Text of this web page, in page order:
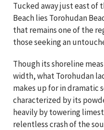
Tucked away just east of
Beach lies Torohudan
that remains one of the
those seeking an
Though its shoreline
width, what Torohudan
makes up for in dramatic
characterized by its
heavily by towering
relentless crash of the